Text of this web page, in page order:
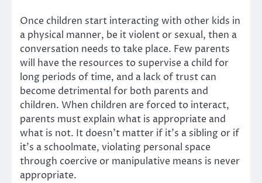
Once children start interacting with other kids in
a physical manner, be it violent or sexual, then a
conversation needs to take place. Few parents
will have the resources to supervise a child for
long periods of time, and a lack of trust can
become detrimental for both parents and
children. When children are forced to interact,
parents must explain what is appropriate and
what is not. It doesn’t matter if it’s a sibling or if
it’s a schoolmate, violating personal space
through coercive or manipulative means is never
appropriate.